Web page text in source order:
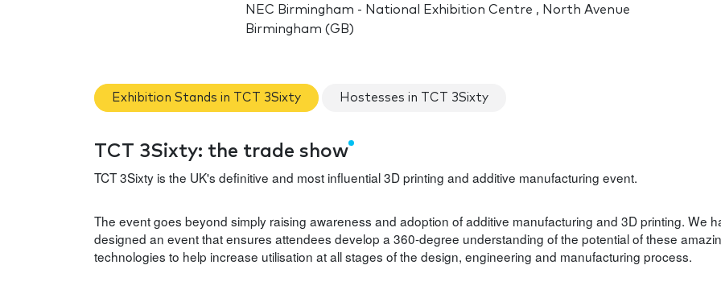
NEC Birmingham - National Exhibition Centre , North Avenue
Birmingham (GB)
Exhibition Stands in TCT 3Sixty Hostesses in TCT 3Sixty
TCT 3Sixty: the trade show
TCT 3Sixty is the UK's definitive and most influential 3D printing and additive manufacturing event.
The event goes beyond simply raising awareness and adoption of additive manufacturing and 3D printing. We
designed an event that ensures attendees develop a 360-degree understanding of the potential of these
technologies to help increase utilisation at all stages of the design, engineering and manufacturing process.